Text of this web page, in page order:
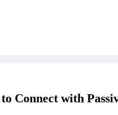
Connect with